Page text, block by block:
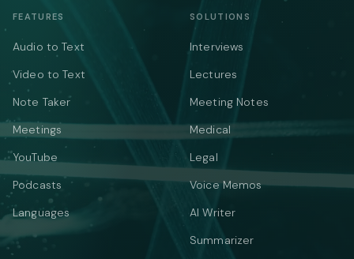
FEATURES
Audio to Text
Video to Text
Note Taker
Meetings
YouTube
Podcasts
Languages
SOLUTIONS
Interviews
Lectures
Meeting Notes
Medical
Legal
Voice Memos
AI Writer
Summarizer